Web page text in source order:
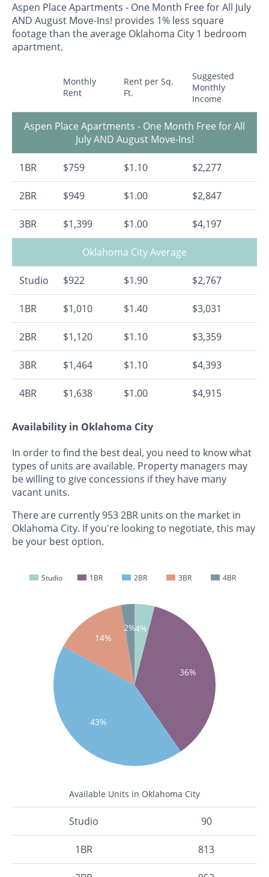
Aspen Place Apartments - One Month Free for All July
AND August Move-Ins! provides 1% less square
footage than the average Oklahoma City 1 bedroom
apartment.
Monthly
Rent
Rent per Sq.
Ft.
Suggested
Monthly
Income
Aspen Place Apartments - One Month Free for All
July AND August Move-Ins!
1BR $759 $1.10 $2,277
2BR $949 $1.00 $2,847
3BR $1,399 $1.00 $4,197
Oklahoma City Average
Studio $922 $1.90 $2,767
1BR $1,010 $1.40 $3,031
2BR $1,120 $1.10 $3,359
3BR $1,464 $1.10 $4,393
4BR $1,638 $1.00 $4,915
Availability in Oklahoma City
In order to find the best deal, you need to know what
types of units are available. Property managers may
be willing to give concessions if they have many
vacant units.
There are currently 953 2BR units on the market in
Oklahoma City. If you're looking to negotiate, this may
be your best option.
Studio 1BR 2BR 3BR 4BR
4%
36%
43%
14%
2%
Available Units in Oklahoma City
Studio 90
1BR 813